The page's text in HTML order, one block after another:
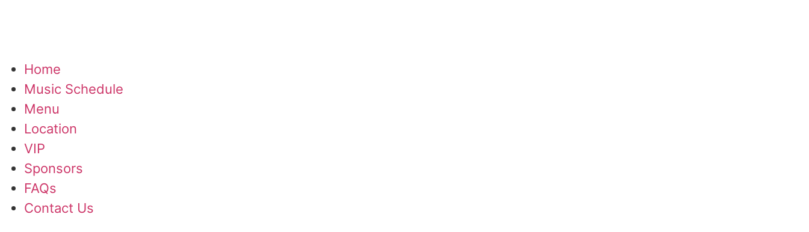
Home
Music Schedule
Menu
Location
VIP
Sponsors
FAQs
Contact Us